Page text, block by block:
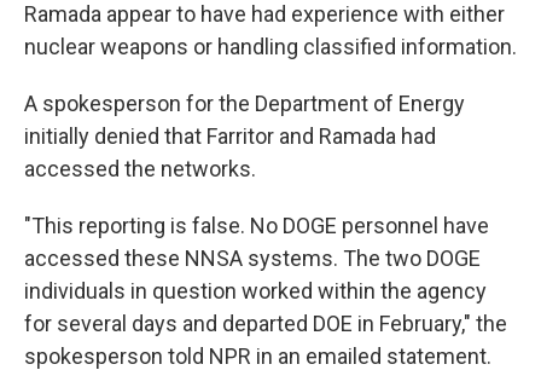
Ramada appear to have had experience with either
nuclear weapons or handling classified information.
A spokesperson for the Department of Energy
initially denied that Farritor and Ramada had
accessed the networks.
"This reporting is false. No DOGE personnel have
accessed these NNSA systems. The two DOGE
individuals in question worked within the agency
for several days and departed DOE in February," the
spokesperson told NPR in an emailed statement.